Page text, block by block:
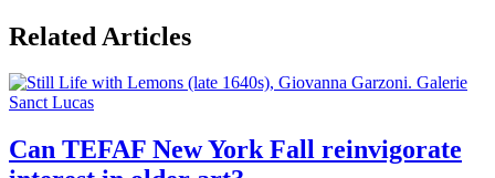
Related Articles
Can TEFAF New York Fall reinvigorate